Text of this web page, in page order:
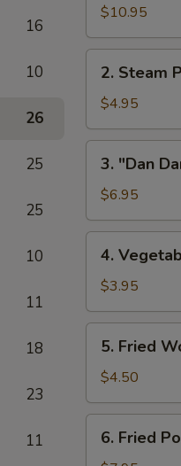
16
10
26
25
25
10
11
18
23
11
Pork
Buns
Filled
Chicken
(8)
$10.95
Steam
Pork
Buns
w/
Ya-
(2)
2. Steam
$4.95
"Dan
Dan"
Spicy
Noodles
(w/
Minced
3. "Dan
$6.95
Vegetable
Spring
Roll
(2)
4.
$3.95
Fried
Wontons
(8)
5. Fried
$4.50
Fried
6. Fried